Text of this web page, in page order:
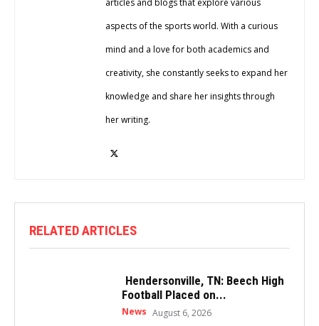
articles and blogs that explore various
aspects of the sports world. With a curious
mind and a love for both academics and
creativity, she constantly seeks to expand her
knowledge and share her insights through
her writing.
RELATED ARTICLES
Hendersonville, TN: Beech High
Football Placed on...
News August 6, 2026